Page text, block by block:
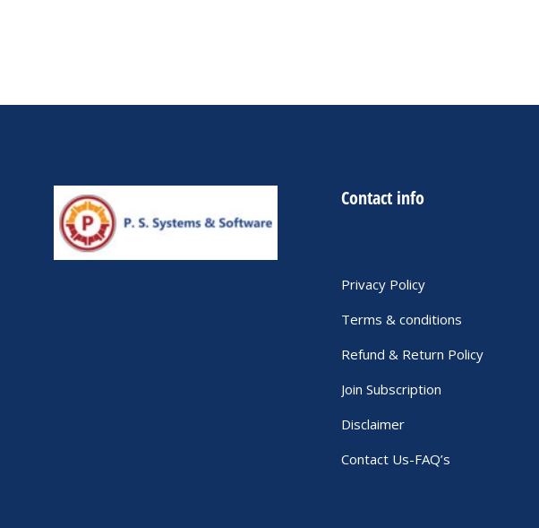
Contact info
Privacy Policy
Terms & conditions
Refund & Return Policy
Join Subscription
Disclaimer
Contact Us-FAQ’s